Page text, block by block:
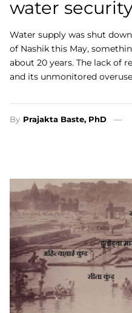
water
Water supply was shut
of Nashik this May,
about 20 years. The lack of
and its unmonitored
By Prajakta Baste, PhD